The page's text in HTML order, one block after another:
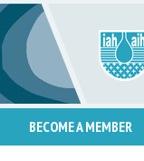
BECOME A MEMBER